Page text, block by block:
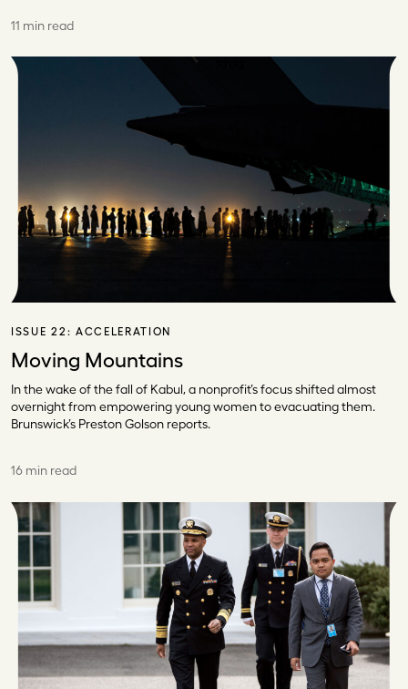
11 min read
ISSUE 22: ACCELERATION
Moving Mountains
In the wake of the fall of Kabul, a nonprofit’s focus shifted almost
overnight from empowering young women to evacuating them.
Brunswick’s Preston Golson reports.
16 min read